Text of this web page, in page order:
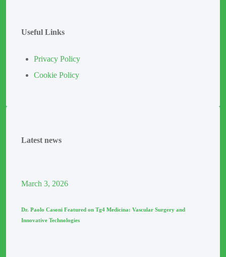
Useful Links
Privacy Policy
Cookie Policy
Latest news
March 3, 2026
Dr. Paolo Casoni Featured on Tg4 Medicina: Vascular Surgery and
Innovative Technologies